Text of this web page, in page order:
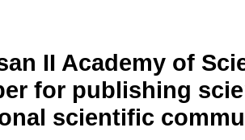
II Academy of
for publishing
scientific